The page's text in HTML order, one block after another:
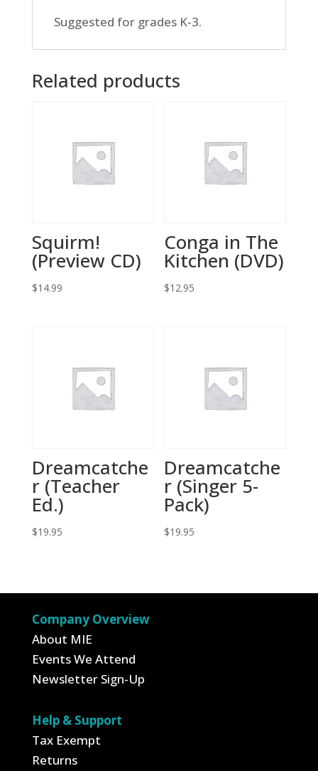
Suggested for grades K-3.
Related products
Squirm!
(Preview CD)
$14.99
Conga in The
Kitchen (DVD)
$12.95
Dreamcatche
r (Teacher
Ed.)
$19.95
Dreamcatche
r (Singer 5-
Pack)
$19.95
Company Overview
About MIE
Events We Attend
Newsletter Sign-Up
Help & Support
Tax Exempt
Returns